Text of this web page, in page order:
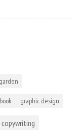
graphic design